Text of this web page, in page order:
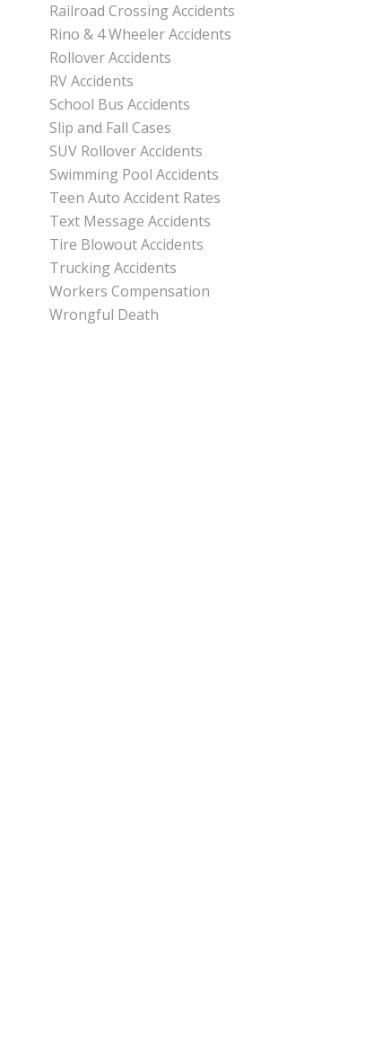
Railroad Crossing Accidents
Rino & 4 Wheeler Accidents
Rollover Accidents
RV Accidents
School Bus Accidents
Slip and Fall Cases
SUV Rollover Accidents
Swimming Pool Accidents
Teen Auto Accident Rates
Text Message Accidents
Tire Blowout Accidents
Trucking Accidents
Workers Compensation
Wrongful Death